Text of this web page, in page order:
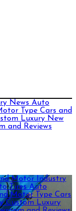
News Auto
Type Cars and
Luxury New
and Reviews
Motor Industry
TiresAuto
Motor Type Cars
Custom Luxury